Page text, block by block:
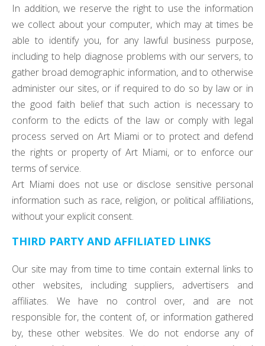
In addition, we reserve the right to use the information
we collect about your computer, which may at times be
able to identify you, for any lawful business purpose,
including to help diagnose problems with our servers, to
gather broad demographic information, and to otherwise
administer our sites, or if required to do so by law or in
the good faith belief that such action is necessary to
conform to the edicts of the law or comply with legal
process served on Art Miami or to protect and defend
the rights or property of Art Miami, or to enforce our
terms of service.
Art Miami does not use or disclose sensitive personal
information such as race, religion, or political affiliations,
without your explicit consent.
THIRD PARTY AND AFFILIATED LINKS
Our site may from time to time contain external links to
other websites, including suppliers, advertisers and
affiliates. We have no control over, and are not
responsible for, the content of, or information gathered
by, these other websites. We do not endorse any of